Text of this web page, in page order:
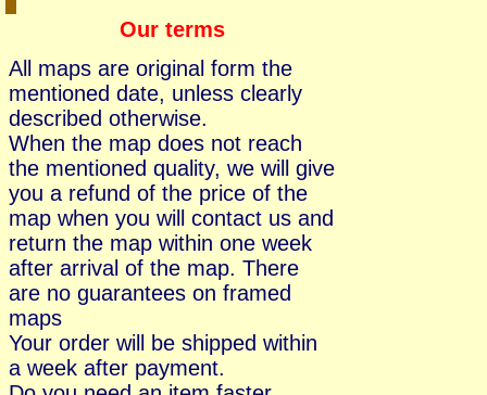
Our terms
All maps are original form the
mentioned date, unless clearly
described otherwise.
When the map does not reach
the mentioned quality, we will give
you a refund of the price of the
map when you will contact us and
return the map within one week
after arrival of the map. There
are no guarantees on framed
maps
Your order will be shipped within
a week after payment.